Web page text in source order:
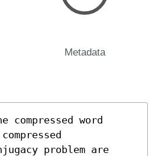
Metadata
compressed word
problem are